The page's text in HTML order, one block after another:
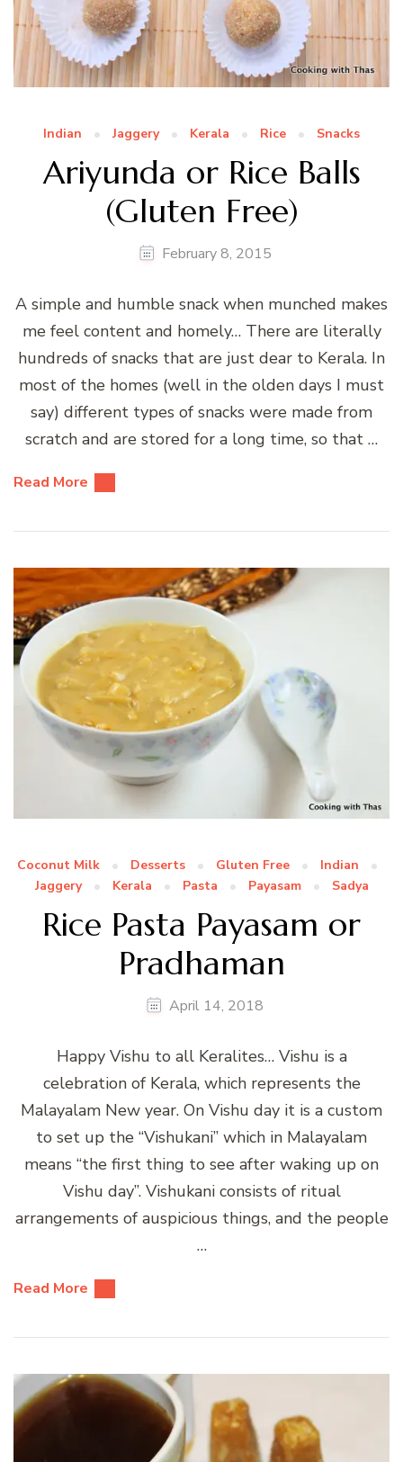
Indian Jaggery Kerala Rice Snacks
Ariyunda or Rice Balls
(Gluten Free)
February 8, 2015
A simple and humble snack when munched makes
me feel content and homely… There are literally
hundreds of snacks that are just dear to Kerala. In
most of the homes (well in the olden days I must
say) different types of snacks were made from
scratch and are stored for a long time, so that …
Read More
Coconut Milk Desserts Gluten Free
Indian
Jaggery
Kerala Pasta Payasam Sadya
Rice Pasta Payasam or
Pradhaman
April 14, 2018
Happy Vishu to all Keralites… Vishu is a
celebration of Kerala, which represents the
Malayalam New year. On Vishu day it is a custom
to set up the “Vishukani” which in Malayalam
means “the first thing to see after waking up on
Vishu day”. Vishukani consists of ritual
arrangements of auspicious things, and the people
…
Read More